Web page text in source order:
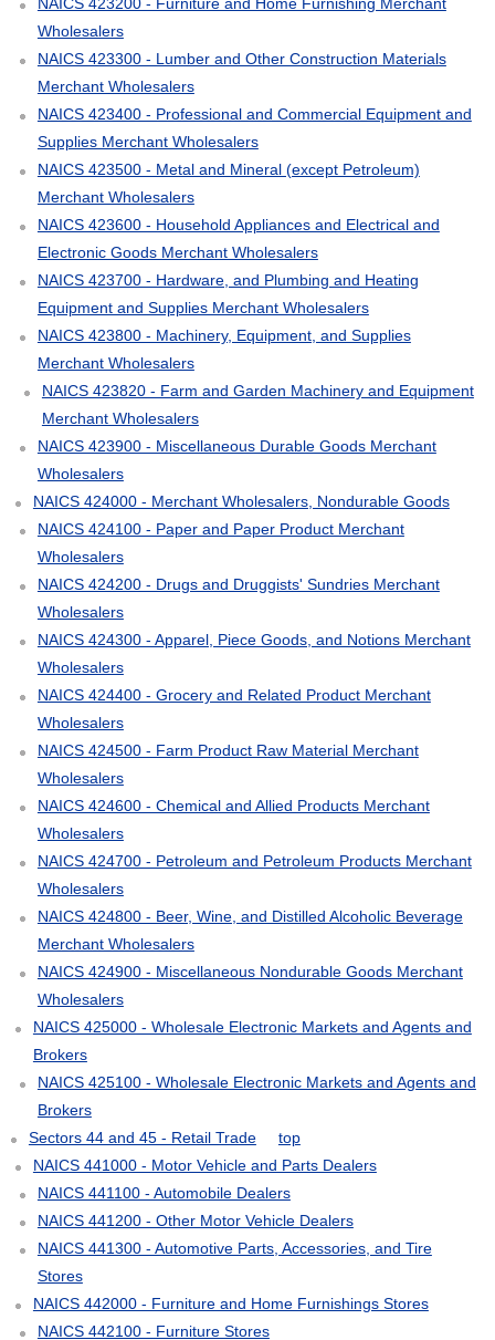
Wholesalers
NAICS 423300 - Lumber and Other Construction Materials
Merchant Wholesalers
NAICS 423400 - Professional and Commercial Equipment and
Supplies Merchant Wholesalers
NAICS 423500 - Metal and Mineral (except Petroleum)
Merchant Wholesalers
NAICS 423600 - Household Appliances and Electrical and
Electronic Goods Merchant Wholesalers
NAICS 423700 - Hardware, and Plumbing and Heating
Equipment and Supplies Merchant Wholesalers
NAICS 423800 - Machinery, Equipment, and Supplies
Merchant Wholesalers
NAICS 423820 - Farm and Garden Machinery and Equipment
Merchant Wholesalers
NAICS 423900 - Miscellaneous Durable Goods Merchant
Wholesalers
NAICS 424000 - Merchant Wholesalers, Nondurable Goods
NAICS 424100 - Paper and Paper Product Merchant
Wholesalers
NAICS 424200 - Drugs and Druggists' Sundries Merchant
Wholesalers
NAICS 424300 - Apparel, Piece Goods, and Notions Merchant
Wholesalers
NAICS 424400 - Grocery and Related Product Merchant
Wholesalers
NAICS 424500 - Farm Product Raw Material Merchant
Wholesalers
NAICS 424600 - Chemical and Allied Products Merchant
Wholesalers
NAICS 424700 - Petroleum and Petroleum Products Merchant
Wholesalers
NAICS 424800 - Beer, Wine, and Distilled Alcoholic Beverage
Merchant Wholesalers
NAICS 424900 - Miscellaneous Nondurable Goods Merchant
Wholesalers
NAICS 425000 - Wholesale Electronic Markets and Agents and
Brokers
NAICS 425100 - Wholesale Electronic Markets and Agents and
Brokers
Sectors 44 and 45 - Retail Trade
top
NAICS 441000 - Motor Vehicle and Parts Dealers
NAICS 441100 - Automobile Dealers
NAICS 441200 - Other Motor Vehicle Dealers
NAICS 441300 - Automotive Parts, Accessories, and Tire
Stores
NAICS 442000 - Furniture and Home Furnishings Stores
NAICS 442100 - Furniture Stores